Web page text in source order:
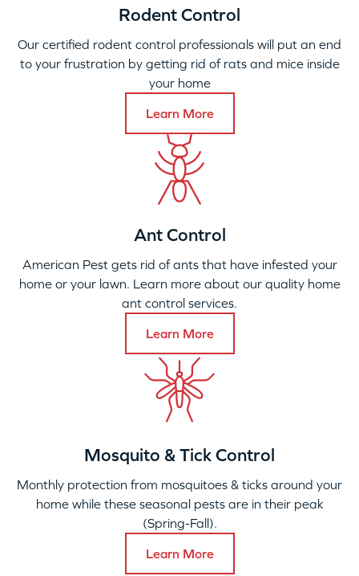
Rodent Control
Our certified rodent control professionals will put an end
to your frustration by getting rid of rats and mice inside
your home
Learn More
Ant Control
American Pest gets rid of ants that have infested your
home or your lawn. Learn more about our quality home
ant control services.
Learn More
Mosquito & Tick Control
Monthly protection from mosquitoes & ticks around your
home while these seasonal pests are in their peak
(Spring-Fall).
Learn More